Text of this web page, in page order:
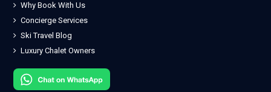
Why Book With Us
Concierge Services
Ski Travel Blog
Luxury Chalet Owners